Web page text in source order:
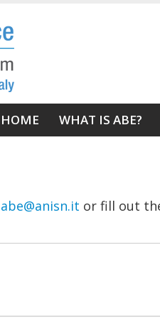
Main
HOME WHAT IS ABE?
or fill out